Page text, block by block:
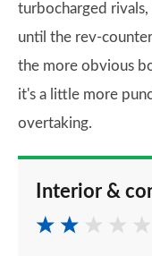
turbocharged
until the rev-
the more obvious
it's a little more
overtaking.
Interior &